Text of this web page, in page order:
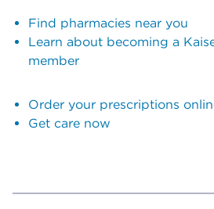
Find pharmacies near you
Learn about becoming a
member
Order your prescriptions
Get care now